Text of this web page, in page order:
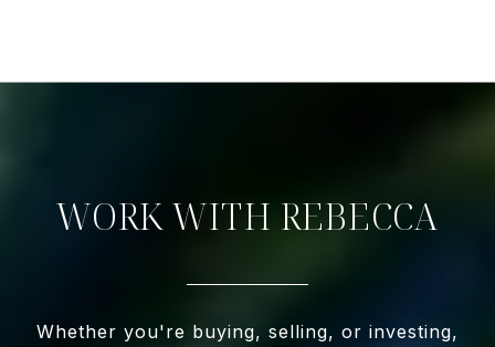
WORK WITH REBECCA
Whether you're buying, selling, or investing,